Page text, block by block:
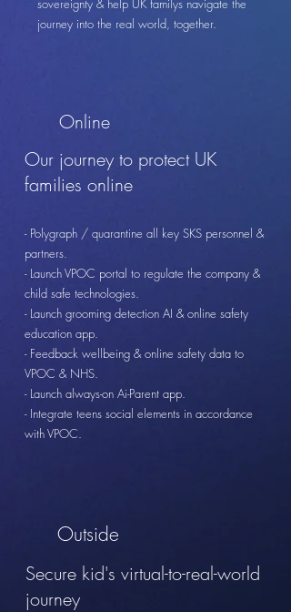
sovereignty & help UK familys navigate the
journey into the real world, together.
Online
Our journey to protect UK
families online
- Polygraph / quarantine all key SKS personnel &
partners.
- Launch VPOC portal to regulate the company &
child safe technologies.
- Launch grooming detection AI & online safety
education app.
- Feedback wellbeing & online safety data to
VPOC & NHS.
- Launch always-on Ai-Parent app.
- Integrate teens social elements in accordance
with VPOC.
Secure kid's virtual-to-real-world
journey
Outside